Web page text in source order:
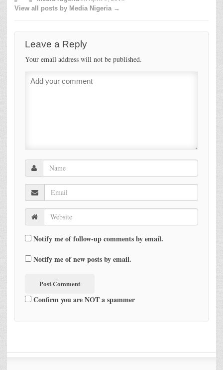
View all posts by Media Nigeria →
Leave a Reply
Your email address will not be published.
Notify me of follow-up comments by email.
Notify me of new posts by email.
Confirm you are NOT a spammer